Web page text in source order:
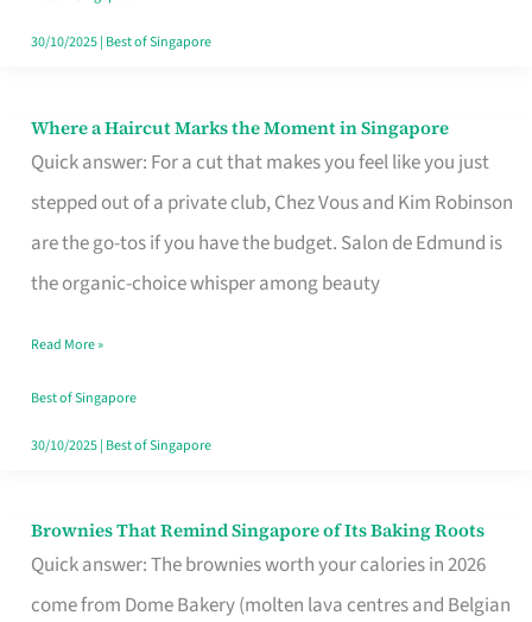
30/10/2025| Best of Singapore
Where a Haircut Marks the Moment in Singapore
Quick answer: For a cut that makes you feel like you just
stepped out of a private club, Chez Vous and Kim Robinson
are the go-tos if you have the budget. Salon de Edmund is
the organic-choice whisper among beauty
Where
Haircut
Moment
Read More »
Best of Singapore
30/10/2025| Best of Singapore
Brownies That Remind Singapore of Its Baking Roots
Quick answer: The brownies worth your calories in 2026
come from Dome Bakery (molten lava centres and Belgian
Brownies
That